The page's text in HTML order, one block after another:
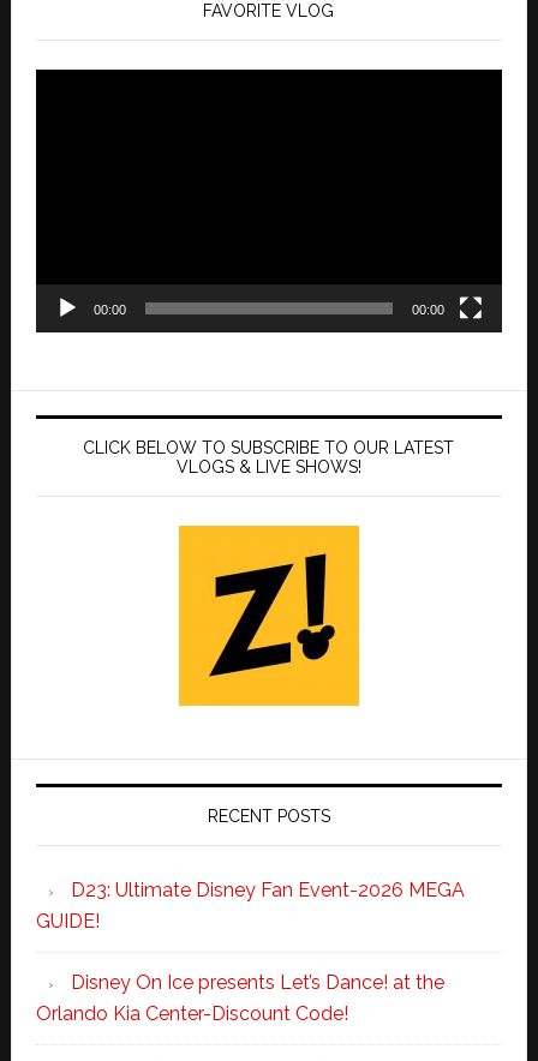
FAVORITE VLOG
00:00 00:00
CLICK BELOW TO SUBSCRIBE TO OUR LATEST
VLOGS & LIVE SHOWS!
RECENT POSTS
D23: Ultimate Disney Fan Event-2026 MEGA
GUIDE!
Disney On Ice presents Let’s Dance! at the
Orlando Kia Center-Discount Code!